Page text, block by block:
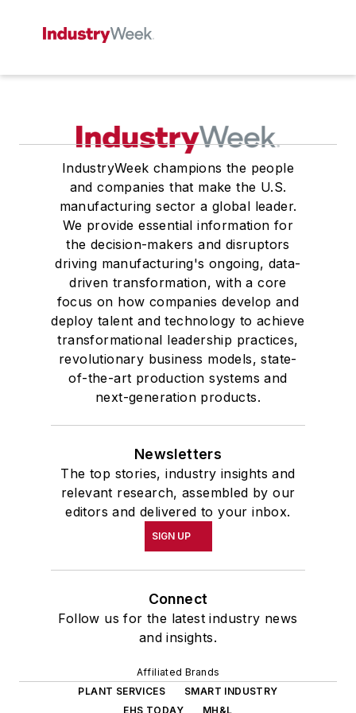
IndustryWeek champions the people
and companies that make the U.S.
manufacturing sector a global leader.
We provide essential information for
the decision-makers and disruptors
driving manufacturing's ongoing, data-
driven transformation, with a core
focus on how companies develop and
deploy talent and technology to achieve
transformational leadership practices,
revolutionary business models, state-
of-the-art production systems and
next-generation products.
Newsletters
The top stories, industry insights and
relevant research, assembled by our
editors and delivered to your inbox.
SIGN UP
Connect
Follow us for the latest industry news
and insights.
Affiliated Brands
PLANT SERVICES
SMART INDUSTRY
EHS TODAY
MH&L